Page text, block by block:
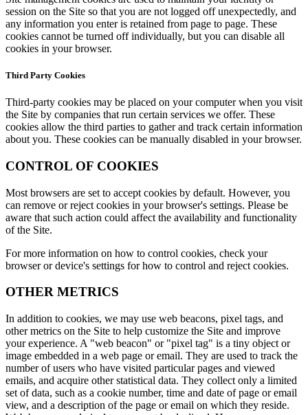
session on the Site so that you are not logged off unexpectedly, and
any information you enter is retained from page to page. These
cookies cannot be turned off individually, but you can disable all
cookies in your browser.
Third Party Cookies
Third-party cookies may be placed on your computer when you visit
the Site by companies that run certain services we offer. These
cookies allow the third parties to gather and track certain information
about you. These cookies can be manually disabled in your browser.
CONTROL OF COOKIES
Most browsers are set to accept cookies by default. However, you
can remove or reject cookies in your browser's settings. Please be
aware that such action could affect the availability and functionality
of the Site.
For more information on how to control cookies, check your
browser or device's settings for how to control and reject cookies.
OTHER METRICS
In addition to cookies, we may use web beacons, pixel tags, and
other metrics on the Site to help customize the Site and improve
your experience. A "web beacon" or "pixel tag" is a tiny object or
image embedded in a web page or email. They are used to track the
number of users who have visited particular pages and viewed
emails, and acquire other statistical data. They collect only a limited
set of data, such as a cookie number, time and date of page or email
view, and a description of the page or email on which they reside.